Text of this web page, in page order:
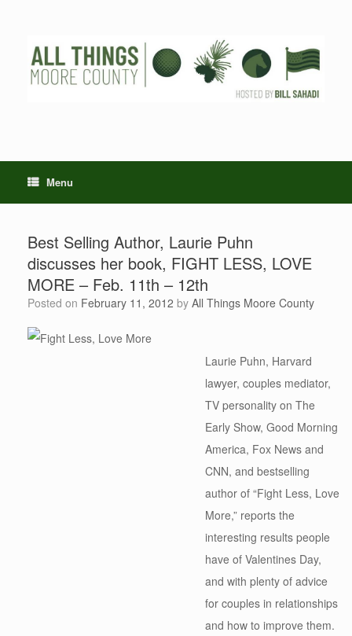
Menu
Best Selling Author, Laurie Puhn
discusses her book, FIGHT LESS, LOVE
MORE – Feb. 11th – 12th
Posted on February 11, 2012 by All Things Moore County
Laurie Puhn, Harvard
lawyer, couples mediator,
TV personality on The
Early Show, Good Morning
America, Fox News and
CNN, and bestselling
author of “Fight Less, Love
More,” reports the
interesting results people
have of Valentines Day,
and with plenty of advice
for couples in relationships
and how to improve them.